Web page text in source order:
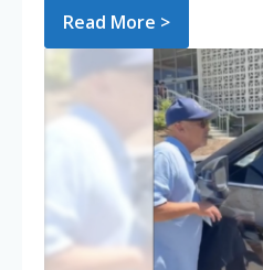
Read More >